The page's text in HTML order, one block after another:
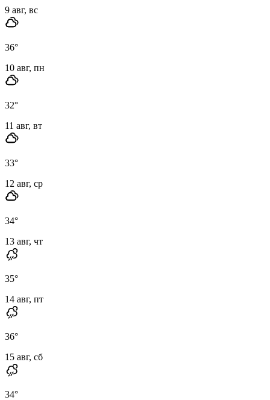
9 авг, вс
36°
10 авг, пн
32°
11 авг, вт
33°
12 авг, ср
34°
13 авг, чт
35°
14 авг, пт
36°
15 авг, сб
34°